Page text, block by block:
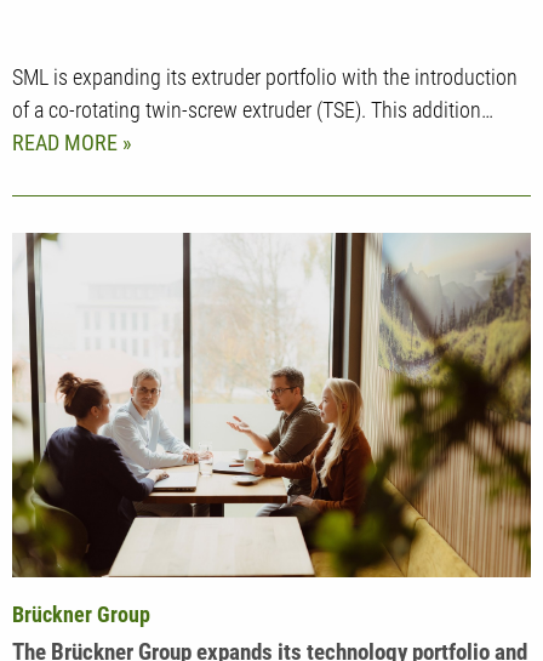
SML is expanding its extruder portfolio with the introduction
of a co-rotating twin-screw extruder (TSE). This addition…
READ MORE
The Brückner Group expands its technology portfolio and
Brückner Group